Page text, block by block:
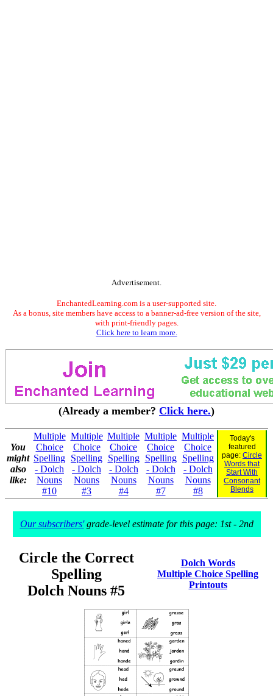
Advertisement.
EnchantedLearning.com is a user-supported site.
As a bonus, site members have access to a banner-ad-free version of the site,
with print-friendly pages.
Click here to learn more.
(Already a member? Click here.)
You
might
also
like:
Multiple
Choice
Spelling
- Dolch
Nouns
#10
Multiple
Choice
Spelling
- Dolch
Nouns
#3
Multiple
Choice
Spelling
- Dolch
Nouns
#4
Multiple
Choice
Spelling
- Dolch
Nouns
#7
Multiple
Choice
Spelling
- Dolch
Nouns
#8
Today's
featured
page: Circle
Words that
Start With
Consonant
Blends
Our subscribers'grade-level estimate for this page: 1st - 2nd
Circle the Correct
Spelling
Dolch Nouns #5
Dolch Words
Multiple Choice Spelling
Printouts